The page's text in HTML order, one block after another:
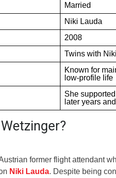
Married
Niki Lauda
2008
Twins with
Known for
low-profile life
She
later years
former flight attendant
Niki Lauda. Despite being